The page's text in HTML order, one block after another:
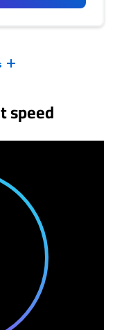
speed